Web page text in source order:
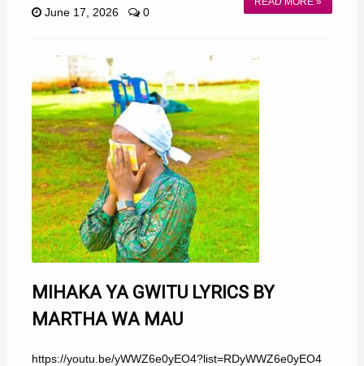
June 17, 2026 0
MIHAKA YA GWITU LYRICS BY
MARTHA WA MAU
https://youtu.be/yWWZ6e0yEO4?list=RDyWWZ6e0yEO4